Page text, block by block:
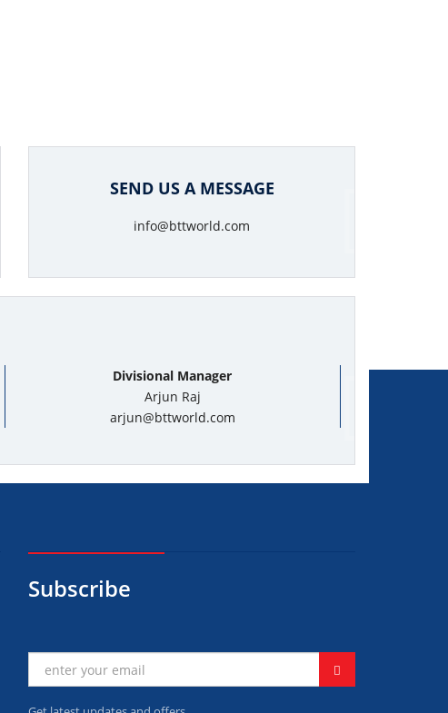
SEND US A MESSAGE
info@bttworld.com
Divisional Manager
Arjun Raj
arjun@bttworld.com
Subscribe